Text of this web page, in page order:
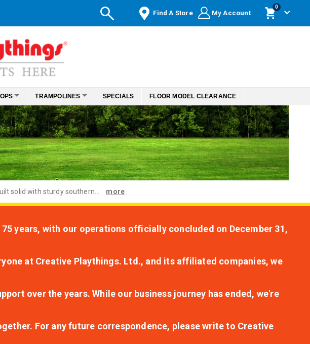
Find A Store My Account
Cart
0items
TRAMPOLINES SPECIALS FLOOR MODEL CLEARANCE
solid with sturdy southern... more
years, with our operations officially concluded on December 31,
at Creative Playthings. Ltd., and its affiliated companies, we
over the years. While our business journey has ended, we're
For any future correspondence, please write to Creative